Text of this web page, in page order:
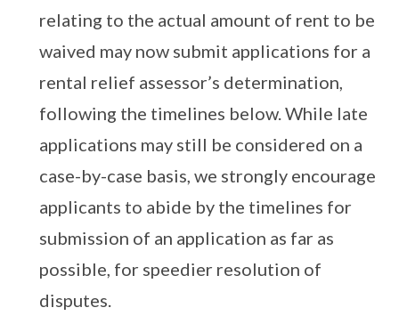
relating to the actual amount of rent to be
waived may now submit applications for a
rental relief assessor’s determination,
following the timelines below. While late
applications may still be considered on a
case-by-case basis, we strongly encourage
applicants to abide by the timelines for
submission of an application as far as
possible, for speedier resolution of
disputes.